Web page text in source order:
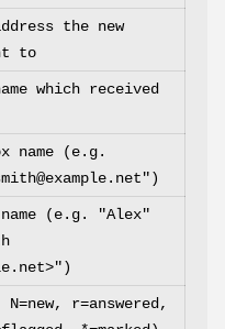
the new
to
which received
name (e.g.
(e.g. "Alex"
r=answered,